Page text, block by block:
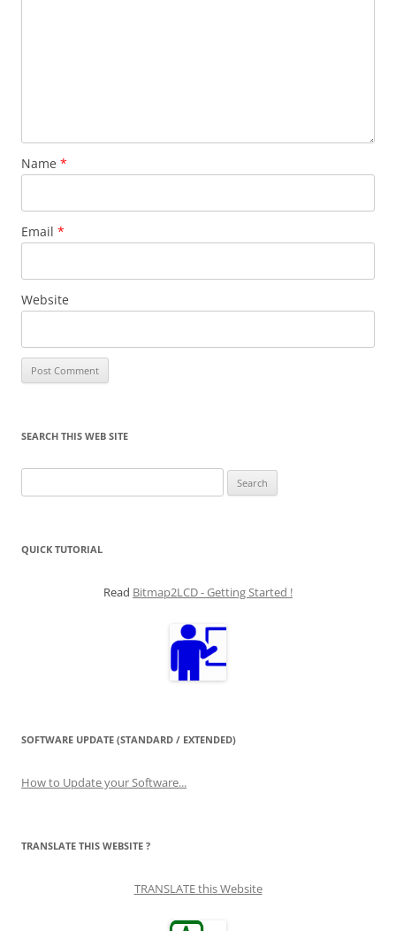
Name *
Email *
Website
SEARCH THIS WEB SITE
for:
QUICK TUTORIAL
Read Bitmap2LCD - Getting Started !
SOFTWARE UPDATE (STANDARD / EXTENDED)
How to Update your Software...
TRANSLATE THIS WEBSITE ?
TRANSLATE this Website